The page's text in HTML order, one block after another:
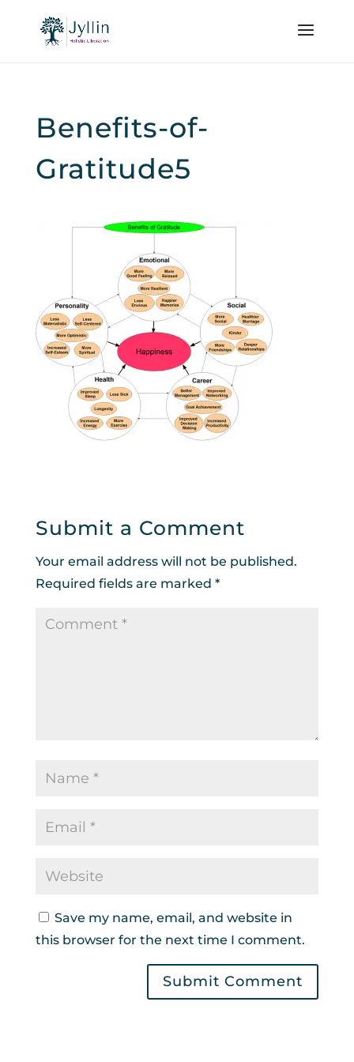
Benefits-of-
Gratitude5
Submit a Comment
Your email address will not be published.
Required fields are marked *
Save my name, email, and website in
this browser for the next time I comment.